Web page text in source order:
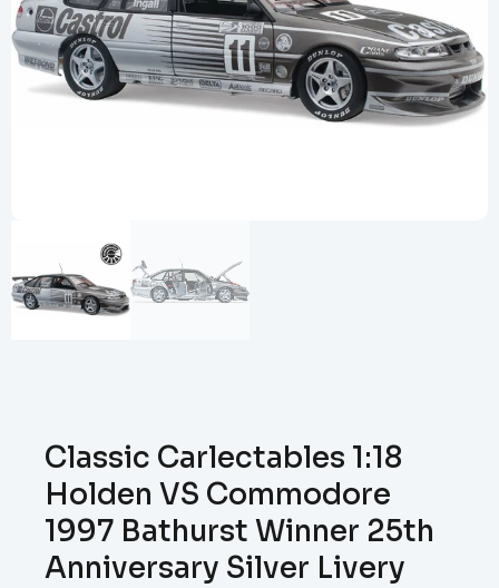
Classic Carlectables 1:18
Holden VS Commodore
1997 Bathurst Winner 25th
Anniversary Silver Livery